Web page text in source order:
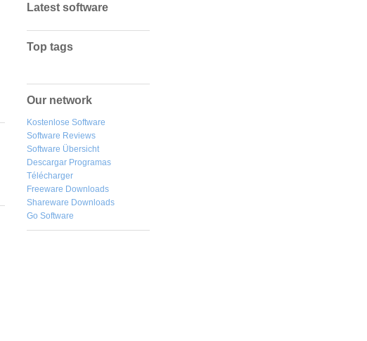
Latest software
Top tags
Our network
Kostenlose Software
Software Reviews
Software Übersicht
Descargar Programas
Télécharger
Freeware Downloads
Shareware Downloads
Go Software